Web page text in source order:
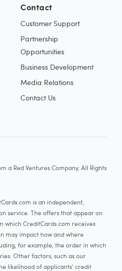
Contact
Customer Support
Partnership
Opportunities
Business Development
Media Relations
Contact Us
a Red Ventures Company. All Rights
is an independent,
service. The offers that appear on
which CreditCards.com receives
may impact how and where
for example, the order in which
Other factors, such as our
likelihood of applicants' credit